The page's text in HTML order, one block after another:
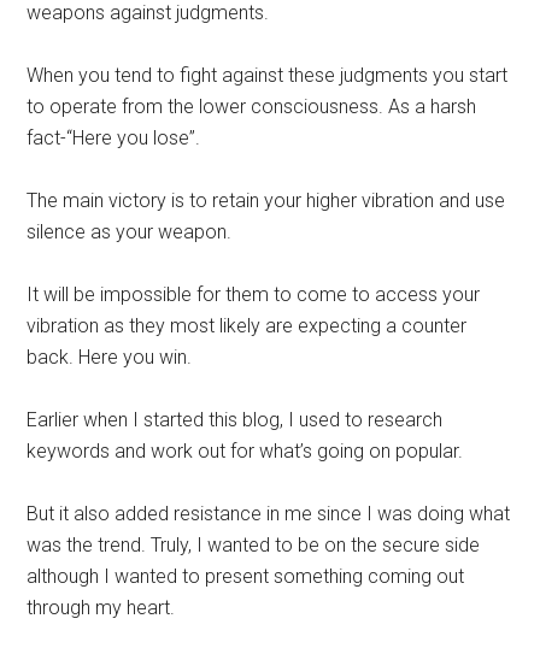
weapons against judgments.
When you tend to fight against these judgments you start
to operate from the lower consciousness. As a harsh
fact-“Here you lose”.
The main victory is to retain your higher vibration and use
silence as your weapon.
It will be impossible for them to come to access your
vibration as they most likely are expecting a counter
back. Here you win.
Earlier when I started this blog, I used to research
keywords and work out for what’s going on popular.
But it also added resistance in me since I was doing what
was the trend. Truly, I wanted to be on the secure side
although I wanted to present something coming out
through my heart.